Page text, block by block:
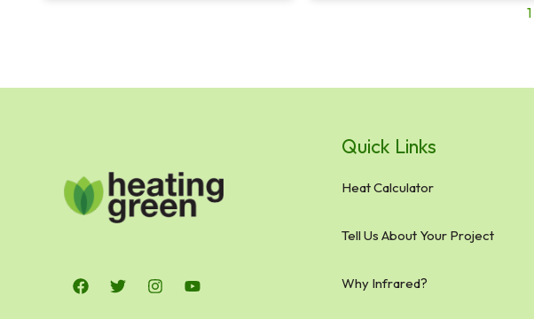
1
Quick Links
Heat Calculator
Tell Us About Your Project
Why Infrared?